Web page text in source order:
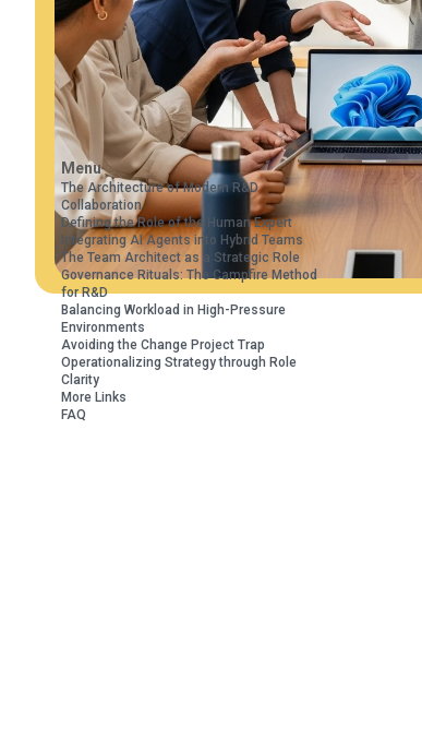
Menu
The Architecture of Modern R&D
Collaboration
Defining the Role of the Human Expert
Integrating AI Agents into Hybrid Teams
The Team Architect as a Strategic Role
Governance Rituals: The Campfire Method
for R&D
Balancing Workload in High-Pressure
Environments
Avoiding the Change Project Trap
Operationalizing Strategy through Role
Clarity
More Links
FAQ